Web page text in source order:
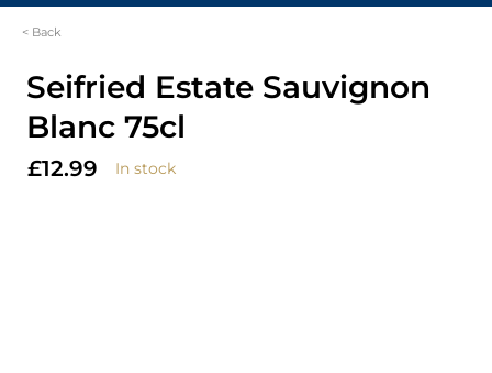
< Back
Seifried Estate Sauvignon
Blanc 75cl
£12.99 In stock